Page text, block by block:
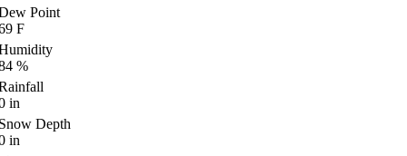
Point
F
%
in
Depth
in